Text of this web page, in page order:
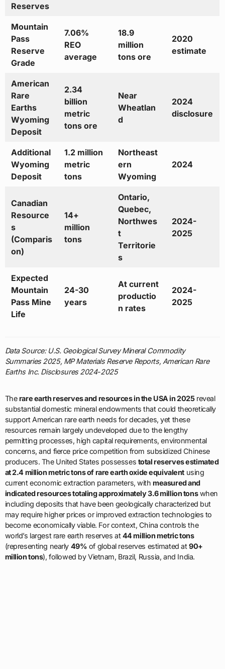
Reserves
Mountain
Pass
Reserve
Grade
7.06%
REO
average
18.9
million
tons ore
2020
estimate
American
Rare
Earths
Wyoming
Deposit
2.34
billion
metric
tons ore
Near
Wheatlan
d
2024
disclosure
Additional
Wyoming
Deposit
1.2 million
metric
tons
Northeast
ern
Wyoming
2024
Canadian
Resource
s
(Comparis
on)
14+
million
tons
Ontario,
Quebec,
Northwes
t
Territorie
s
2024-
2025
Expected
Mountain
Pass Mine
Life
24-30
years
At current
productio
n rates
2024-
2025
Data Source: U.S. Geological Survey Mineral Commodity
Summaries 2025, MP Materials Reserve Reports, American Rare
Earths Inc. Disclosures 2024-2025
Therare earth reserves and resources in the USA in 2025reveal
substantial domestic mineral endowments that could theoretically
support American rare earth needs for decades, yet these
resources remain largely undeveloped due to the lengthy
permitting processes, high capital requirements, environmental
concerns, and fierce price competition from subsidized Chinese
producers. The United States possesses total reserves estimated
at 2.4 million metric tons of rare earth oxide equivalentusing
current economic extraction parameters, withmeasured and
indicated resources totaling approximately 3.6 million tonswhen
including deposits that have been geologically characterized but
may require higher prices or improved extraction technologies to
become economically viable. For context, China controls the
world’s largest rare earth reserves at44 million metric tons
(representing nearly 49% of global reserves estimated at90+
million tons), followed by Vietnam, Brazil, Russia, and India.